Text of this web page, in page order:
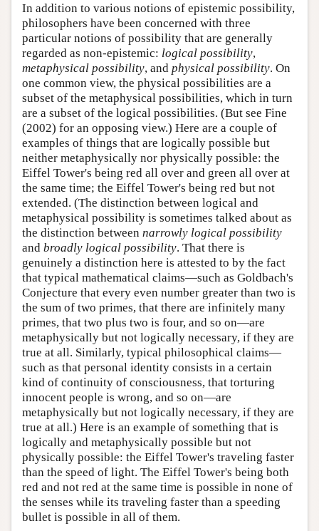
In addition to various notions of epistemic possibility,
philosophers have been concerned with three
particular notions of possibility that are generally
regarded as non-epistemic: logical possibility,
metaphysical possibility, and physical possibility. On
one common view, the physical possibilities are a
subset of the metaphysical possibilities, which in turn
are a subset of the logical possibilities. (But see Fine
(2002) for an opposing view.) Here are a couple of
examples of things that are logically possible but
neither metaphysically nor physically possible: the
Eiffel Tower's being red all over and green all over at
the same time; the Eiffel Tower's being red but not
extended. (The distinction between logical and
metaphysical possibility is sometimes talked about as
the distinction between narrowly logical possibility
and broadly logical possibility. That there is
genuinely a distinction here is attested to by the fact
that typical mathematical claims—such as Goldbach's
Conjecture that every even number greater than two is
the sum of two primes, that there are infinitely many
primes, that two plus two is four, and so on—are
metaphysically but not logically necessary, if they are
true at all. Similarly, typical philosophical claims—
such as that personal identity consists in a certain
kind of continuity of consciousness, that torturing
innocent people is wrong, and so on—are
metaphysically but not logically necessary, if they are
true at all.) Here is an example of something that is
logically and metaphysically possible but not
physically possible: the Eiffel Tower's traveling faster
than the speed of light. The Eiffel Tower's being both
red and not red at the same time is possible in none of
the senses while its traveling faster than a speeding
bullet is possible in all of them.